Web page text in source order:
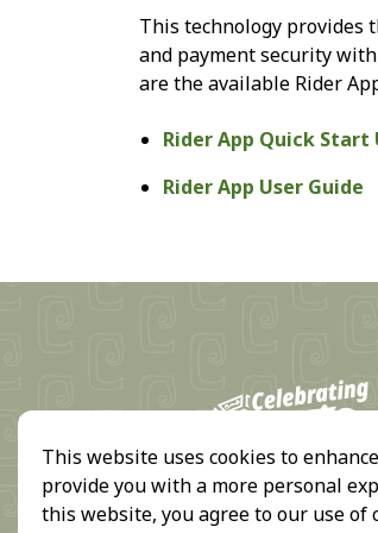
This website uses cookies to
provide you with a more personal
this website, you agree to our use of
This technology provides
and payment security
are the available Rider
Rider App Quick Start
Rider App User Guide